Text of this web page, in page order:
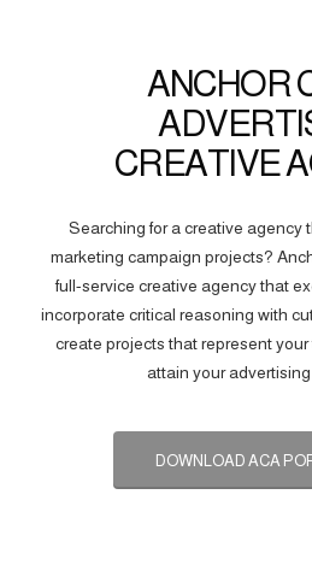
ANCHOR
CREATIVE
Searching for a creative agency
marketing campaign projects?
full-service creative agency that
incorporate critical reasoning with
create projects that represent
attain your
DOWNLOAD ACA